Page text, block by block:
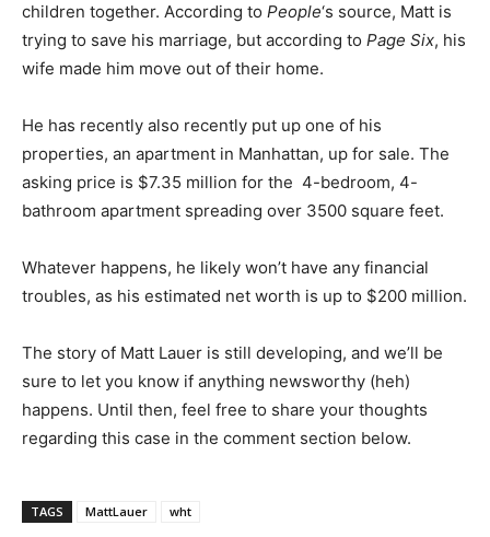
children together. According to People‘s source, Matt is
trying to save his marriage, but according to Page Six, his
wife made him move out of their home.
He has recently also recently put up one of his
properties, an apartment in Manhattan, up for sale. The
asking price is $7.35 million for the 4-bedroom, 4-
bathroom apartment spreading over 3500 square feet.
Whatever happens, he likely won’t have any financial
troubles, as his estimated net worth is up to $200 million.
The story of Matt Lauer is still developing, and we’ll be
sure to let you know if anything newsworthy (heh)
happens. Until then, feel free to share your thoughts
regarding this case in the comment section below.
TAGS MattLauer wht